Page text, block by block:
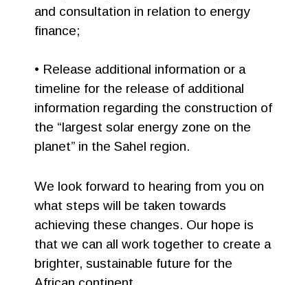
and consultation in relation to energy
finance;
• Release additional information or a
timeline for the release of additional
information regarding the construction of
the “largest solar energy zone on the
planet” in the Sahel region.
We look forward to hearing from you on
what steps will be taken towards
achieving these changes. Our hope is
that we can all work together to create a
brighter, sustainable future for the